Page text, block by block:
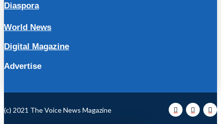
Diaspora
World News
Digital Magazine
Advertise
(c) 2021 The Voice News Magazine